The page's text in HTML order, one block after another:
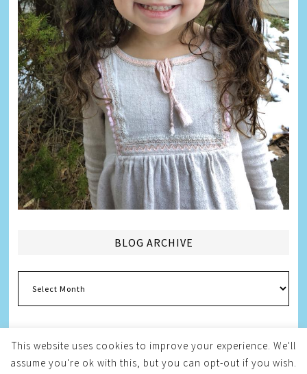
BLOG ARCHIVE
Archive
Copyright © 2026Melissa Weintraub Pezza
This website uses cookies to improve your experience. We'll
assume you're ok with this, but you can opt-out if you wish.